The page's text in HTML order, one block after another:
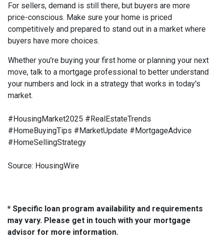
For sellers, demand is still there, but buyers are more
price-conscious. Make sure your home is priced
competitively and prepared to stand out in a market where
buyers have more choices.
Whether you're buying your first home or planning your next
move, talk to a mortgage professional to better understand
your numbers and lock in a strategy that works in today's
market.
#HousingMarket2025 #RealEstateTrends
#HomeBuyingTips #MarketUpdate #MortgageAdvice
#HomeSellingStrategy
Source: HousingWire
* Specific loan program availability and requirements
may vary. Please get in touch with your mortgage
advisor for more information.